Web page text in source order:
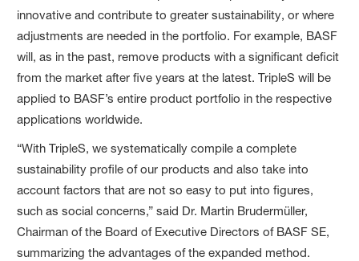
innovative and contribute to greater sustainability, or where
adjustments are needed in the portfolio. For example, BASF
will, as in the past, remove products with a significant deficit
from the market after five years at the latest. TripleS will be
applied to BASF’s entire product portfolio in the respective
applications worldwide.
“With TripleS, we systematically compile a complete
sustainability profile of our products and also take into
account factors that are not so easy to put into figures,
such as social concerns,” said Dr. Martin Brudermüller,
Chairman of the Board of Executive Directors of BASF SE,
summarizing the advantages of the expanded method.